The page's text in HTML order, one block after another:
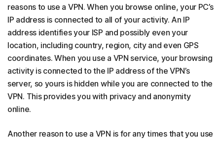
reasons to use a VPN. When you browse online, your PC’s
IP address is connected to all of your activity. An IP
address identifies your ISP and possibly even your
location, including country, region, city and even GPS
coordinates. When you use a VPN service, your browsing
activity is connected to the IP address of the VPN’s
server, so yours is hidden while you are connected to the
VPN. This provides you with privacy and anonymity
online.
Another reason to use a VPN is for any times that you use